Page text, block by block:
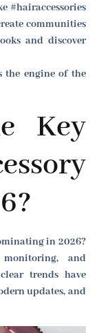
#hairaccessories
communities
and discover
the engine of the
Key
in 2026?
and
trends have
updates, and